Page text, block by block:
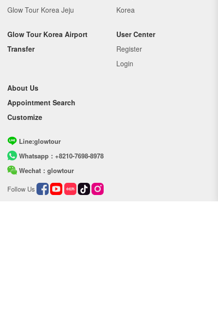
Glow Tour Korea Jeju
Korea
Glow Tour Korea Airport
Transfer
User Center
Register
Login
About Us
Appointment Search
Customize
Line:glowtour
Whatsapp：+8210-7698-8978
Wechat：glowtour
Follow Us